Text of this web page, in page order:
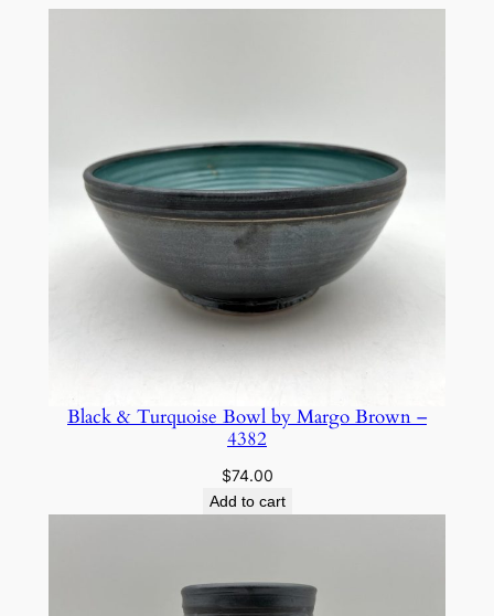
Black & Turquoise Bowl by Margo Brown –
4382
$74.00
Add to cart